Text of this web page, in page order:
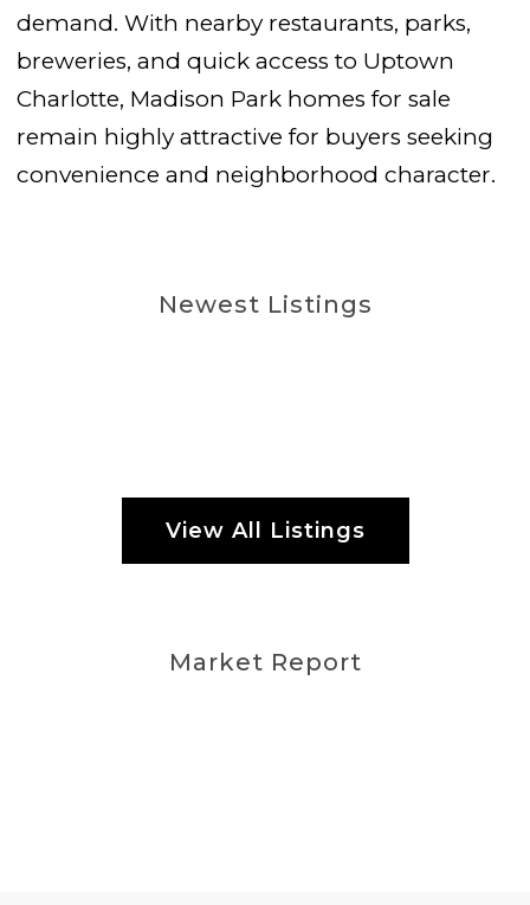
demand. With nearby restaurants, parks,
breweries, and quick access to Uptown
Charlotte, Madison Park homes for sale
remain highly attractive for buyers seeking
convenience and neighborhood character.
Newest Listings
View All Listings
Market Report